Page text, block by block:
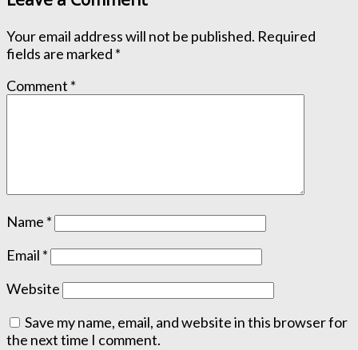
Your email address will not be published. Required
fields are marked *
Comment *
Name *
Email *
Website
Save my name, email, and website in this browser for
the next time I comment.